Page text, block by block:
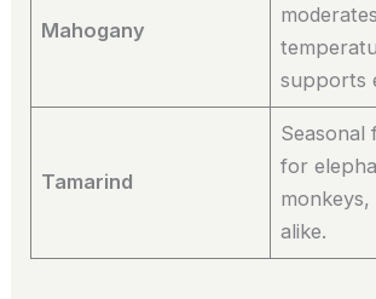
Mahogany
moderates
supports
Tamarind
Seasonal
for
monkeys,
alike.